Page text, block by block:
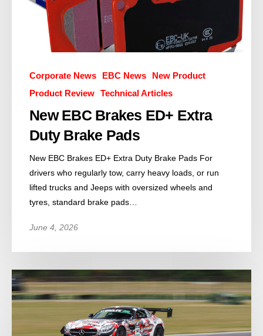
Corporate News EBC News
New Product
Product Review Technical Articles
New EBC Brakes ED+ Extra
Duty Brake Pads
New EBC Brakes ED+ Extra Duty Brake Pads For
drivers who regularly tow, carry heavy loads, or run
lifted trucks and Jeeps with oversized wheels and
tyres, standard brake pads…
June 4, 2026